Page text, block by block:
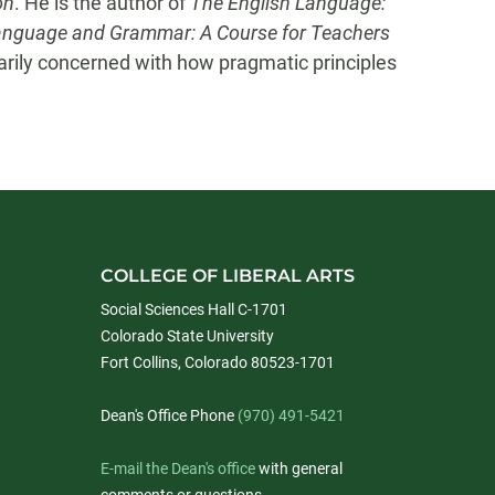
and Grammar: A Course for Teachers
concerned with how pragmatic principles
COLLEGE OF LIBERAL ARTS
Social Sciences Hall C-1701
Colorado State University
Fort Collins, Colorado 80523-1701
Dean's Office Phone (970) 491-5421
E-mail the Dean's officewith general